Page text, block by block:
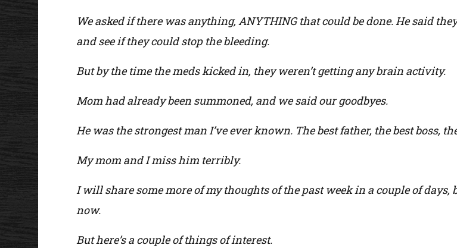
We asked if there was anything, ANYTHING that could be done. He said
and see if they could stop the bleeding.
But by the time the meds kicked in, they weren’t getting any brain activity.
Mom had already been summoned, and we said our goodbyes.
He was the strongest man I’ve ever known. The best father, the best boss,
My mom and I miss him terribly.
I will share some more of my thoughts of the past week in a couple of
now.
But here’s a couple of things of interest.